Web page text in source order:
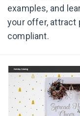
examples, and
your offer, attract
compliant.